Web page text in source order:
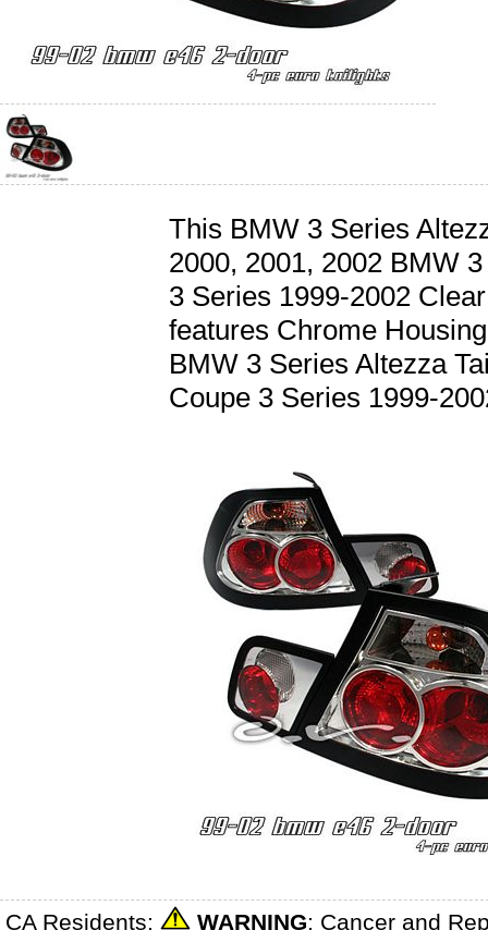
This BMW 3 Series
2000, 2001, 2002 BMW
3 Series 1999-2002
features Chrome
BMW 3 Series Altezza
Coupe 3 Series 1999-
CA Residents: WARNING: Cancer and